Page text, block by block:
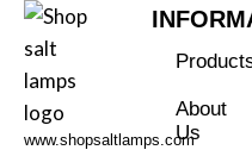
www.shopsaltlamps.com
About
Us